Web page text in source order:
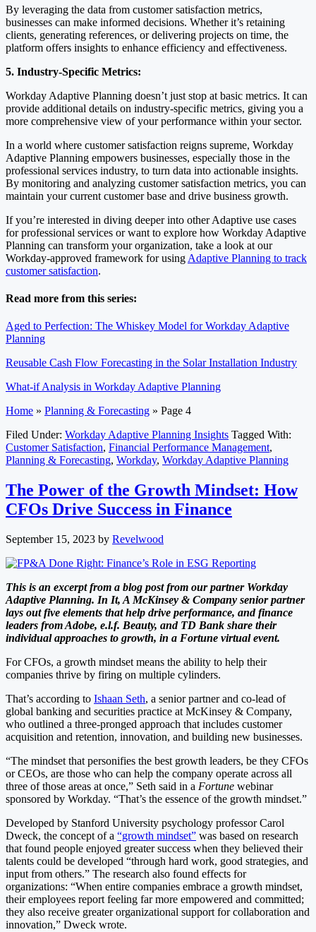
By leveraging the data from customer satisfaction metrics,
businesses can make informed decisions. Whether it’s retaining
clients, generating references, or delivering projects on time, the
platform offers insights to enhance efficiency and effectiveness.
5. Industry-Specific Metrics:
Workday Adaptive Planning doesn’t just stop at basic metrics. It can
provide additional details on industry-specific metrics, giving you a
more comprehensive view of your performance within your sector.
In a world where customer satisfaction reigns supreme, Workday
Adaptive Planning empowers businesses, especially those in the
professional services industry, to turn data into actionable insights.
By monitoring and analyzing customer satisfaction metrics, you can
maintain your current customer base and drive business growth.
If you’re interested in diving deeper into other Adaptive use cases
for professional services or want to explore how Workday Adaptive
Planning can transform your organization, take a look at our
Workday-approved framework for using Adaptive Planning to track
customer satisfaction.
Read more from this series:
Aged to Perfection: The Whiskey Model for Workday Adaptive
Planning
Reusable Cash Flow Forecasting in the Solar Installation Industry
What-if Analysis in Workday Adaptive Planning
Home » Planning & Forecasting » Page 4
Filed Under: Workday Adaptive Planning Insights Tagged With:
Customer Satisfaction, Financial Performance Management,
Planning & Forecasting, Workday, Workday Adaptive Planning
The Power of the Growth Mindset: How
CFOs Drive Success in Finance
September 15, 2023 by Revelwood
This is an excerpt from a blog post from our partner Workday
Adaptive Planning. In It, A McKinsey & Company senior partner
lays out five elements that help drive performance, and finance
leaders from Adobe, e.l.f. Beauty, and TD Bank share their
individual approaches to growth, in a Fortune virtual event.
For CFOs, a growth mindset means the ability to help their
companies thrive by firing on multiple cylinders.
That’s according to Ishaan Seth, a senior partner and co-lead of
global banking and securities practice at McKinsey & Company,
who outlined a three-pronged approach that includes customer
acquisition and retention, innovation, and building new businesses.
“The mindset that personifies the best growth leaders, be they CFOs
or CEOs, are those who can help the company operate across all
three of those areas at once,” Seth said in a Fortune webinar
sponsored by Workday. “That’s the essence of the growth mindset.”
Developed by Stanford University psychology professor Carol
Dweck, the concept of a “growth mindset” was based on research
that found people enjoyed greater success when they believed their
talents could be developed “through hard work, good strategies, and
input from others.” The research also found effects for
organizations: “When entire companies embrace a growth mindset,
their employees report feeling far more empowered and committed;
they also receive greater organizational support for collaboration and
innovation,” Dweck wrote.